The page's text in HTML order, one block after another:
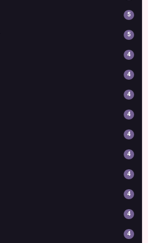
5
5
4
4
4
4
4
4
4
4
4
4